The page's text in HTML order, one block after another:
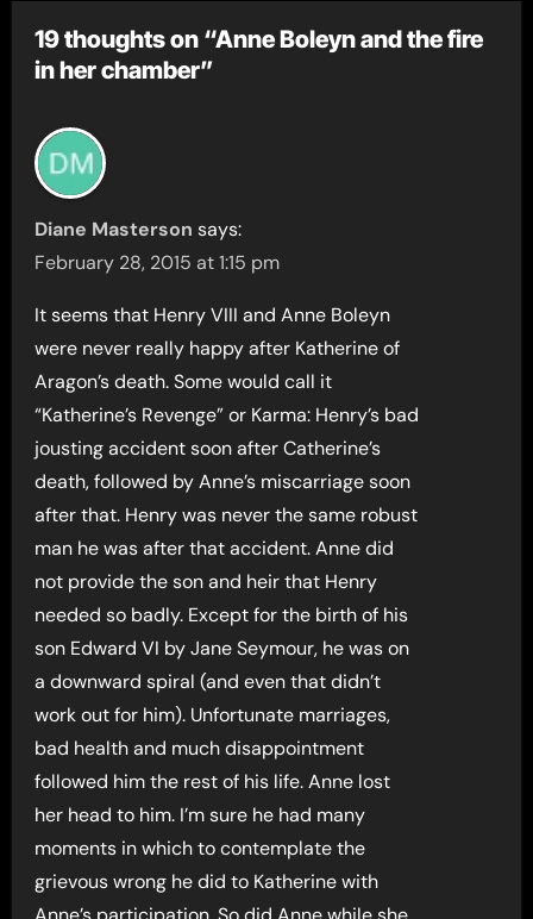
19 thoughts on “Anne Boleyn and the fire
in her chamber”
Diane Masterson says:
February 28, 2015 at 1:15 pm
It seems that Henry VIII and Anne Boleyn
were never really happy after Katherine of
Aragon’s death. Some would call it
“Katherine’s Revenge” or Karma: Henry’s bad
jousting accident soon after Catherine’s
death, followed by Anne’s miscarriage soon
after that. Henry was never the same robust
man he was after that accident. Anne did
not provide the son and heir that Henry
needed so badly. Except for the birth of his
son Edward VI by Jane Seymour, he was on
a downward spiral (and even that didn’t
work out for him). Unfortunate marriages,
bad health and much disappointment
followed him the rest of his life. Anne lost
her head to him. I’m sure he had many
moments in which to contemplate the
grievous wrong he did to Katherine with